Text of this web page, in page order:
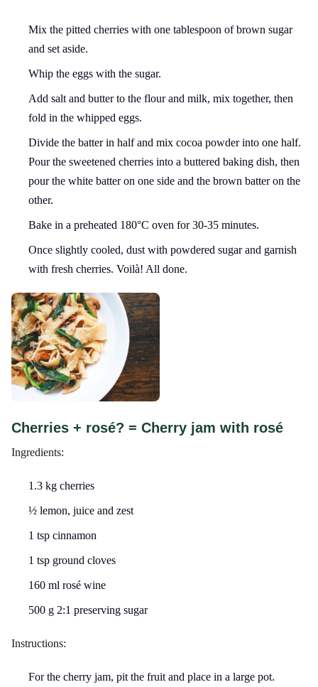
Mix the pitted cherries with one tablespoon of brown sugar
and set aside.
Whip the eggs with the sugar.
Add salt and butter to the flour and milk, mix together, then
fold in the whipped eggs.
Divide the batter in half and mix cocoa powder into one half.
Pour the sweetened cherries into a buttered baking dish, then
pour the white batter on one side and the brown batter on the
other.
Bake in a preheated 180°C oven for 30-35 minutes.
Once slightly cooled, dust with powdered sugar and garnish
with fresh cherries. Voilà! All done.
Cherries + rosé? = Cherry jam with rosé
Ingredients:
1.3 kg cherries
½ lemon, juice and zest
1 tsp cinnamon
1 tsp ground cloves
160 ml rosé wine
500 g 2:1 preserving sugar
Instructions:
For the cherry jam, pit the fruit and place in a large pot.